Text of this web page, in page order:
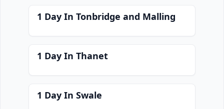
1 Day In Tonbridge and Malling
1 Day In Thanet
1 Day In Swale